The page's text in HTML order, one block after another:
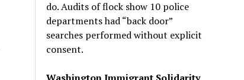
do. Audits of flock show 10 police
departments had “back door”
searches performed without explicit
consent.